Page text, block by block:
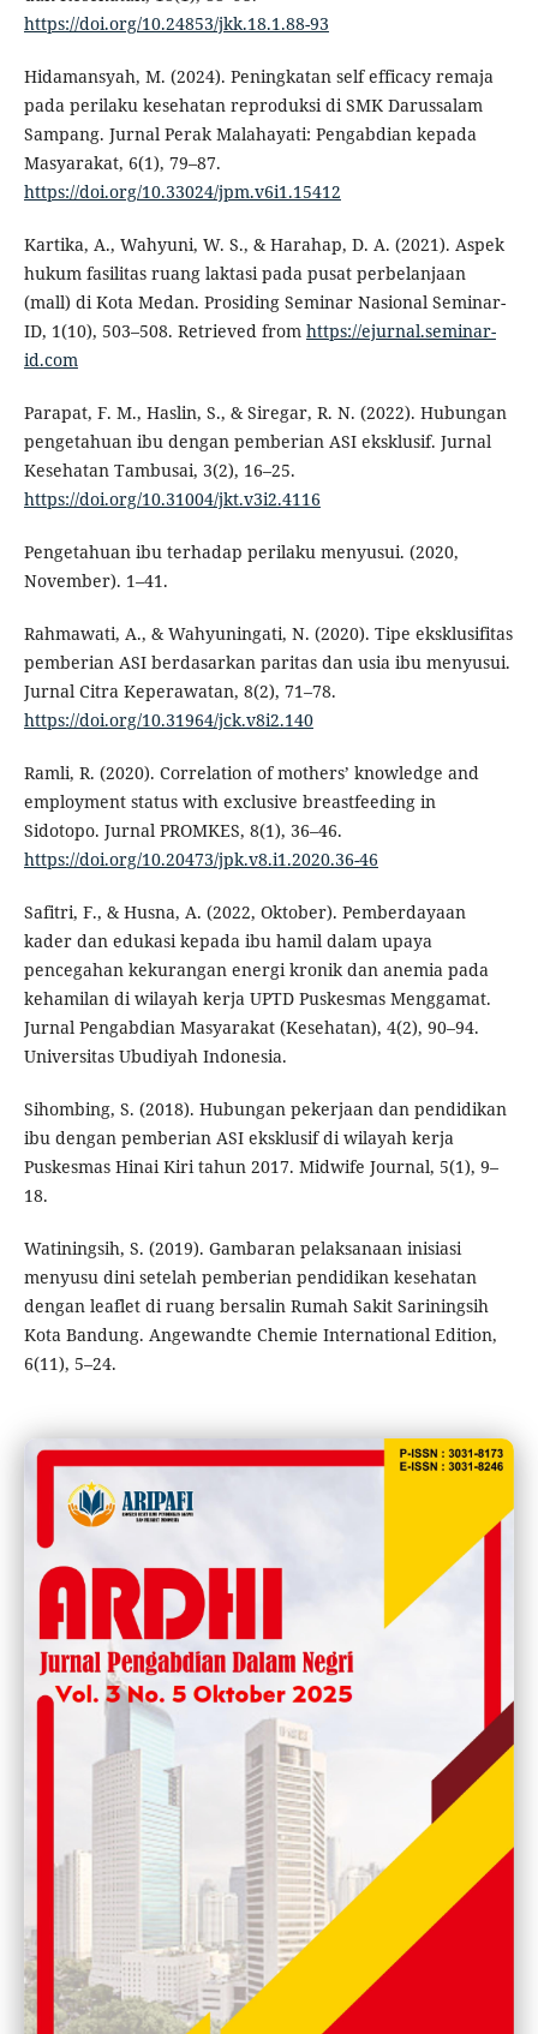
https://doi.org/10.24853/jkk.18.1.88-93
Hidamansyah, M. (2024). Peningkatan self efficacy remaja
pada perilaku kesehatan reproduksi di SMK Darussalam
Sampang. Jurnal Perak Malahayati: Pengabdian kepada
Masyarakat, 6(1), 79–87.
https://doi.org/10.33024/jpm.v6i1.15412
Kartika, A., Wahyuni, W. S., & Harahap, D. A. (2021). Aspek
hukum fasilitas ruang laktasi pada pusat perbelanjaan
(mall) di Kota Medan. Prosiding Seminar Nasional Seminar-
ID, 1(10), 503–508. Retrieved from https://ejurnal.seminar-
id.com
Parapat, F. M., Haslin, S., & Siregar, R. N. (2022). Hubungan
pengetahuan ibu dengan pemberian ASI eksklusif. Jurnal
Kesehatan Tambusai, 3(2), 16–25.
https://doi.org/10.31004/jkt.v3i2.4116
Pengetahuan ibu terhadap perilaku menyusui. (2020,
November). 1–41.
Rahmawati, A., & Wahyuningati, N. (2020). Tipe eksklusifitas
pemberian ASI berdasarkan paritas dan usia ibu menyusui.
Jurnal Citra Keperawatan, 8(2), 71–78.
https://doi.org/10.31964/jck.v8i2.140
Ramli, R. (2020). Correlation of mothers’ knowledge and
employment status with exclusive breastfeeding in
Sidotopo. Jurnal PROMKES, 8(1), 36–46.
https://doi.org/10.20473/jpk.v8.i1.2020.36-46
Safitri, F., & Husna, A. (2022, Oktober). Pemberdayaan
kader dan edukasi kepada ibu hamil dalam upaya
pencegahan kekurangan energi kronik dan anemia pada
kehamilan di wilayah kerja UPTD Puskesmas Menggamat.
Jurnal Pengabdian Masyarakat (Kesehatan), 4(2), 90–94.
Universitas Ubudiyah Indonesia.
Sihombing, S. (2018). Hubungan pekerjaan dan pendidikan
ibu dengan pemberian ASI eksklusif di wilayah kerja
Puskesmas Hinai Kiri tahun 2017. Midwife Journal, 5(1), 9–
18.
Watiningsih, S. (2019). Gambaran pelaksanaan inisiasi
menyusu dini setelah pemberian pendidikan kesehatan
dengan leaflet di ruang bersalin Rumah Sakit Sariningsih
Kota Bandung. Angewandte Chemie International Edition,
6(11), 5–24.